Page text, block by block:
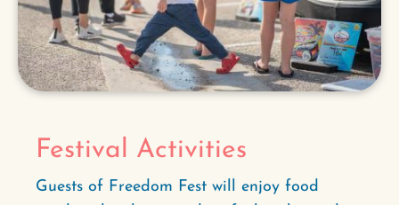
Festival Activities
Guests of Freedom Fest will enjoy food